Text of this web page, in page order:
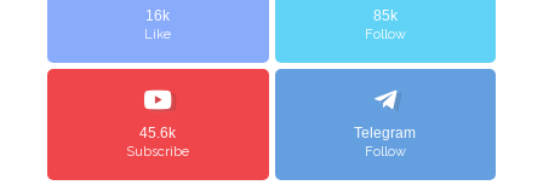
16k
Like
85k
Follow
45.6k
Subscribe
Telegram
Follow